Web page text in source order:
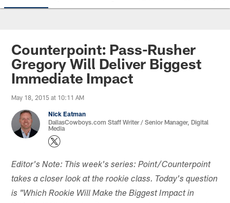
Counterpoint: Pass-Rusher
Gregory Will Deliver Biggest
Immediate Impact
May 18, 2015 at 10:11 AM
Nick Eatman
DallasCowboys.com Staff Writer / Senior Manager, Digital
Media
Editor's Note: This week's series: Point/Counterpoint
takes a closer look at the rookie class. Today's question
is "Which Rookie Will Make the Biggest Impact in